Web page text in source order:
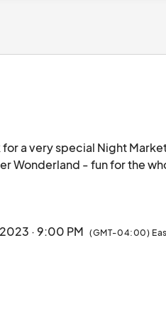
for a very special Night
· 9:00 PM (GMT-04:00)